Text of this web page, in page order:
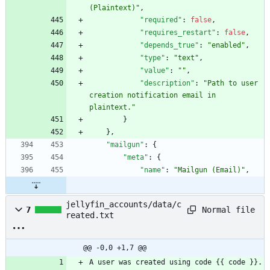
(Plaintext)" ,
"required" : false,
"requires_restart" : false,
"depends_true" : "enabled" ,
"type" : "text" ,
"value" : "" ,
"description" :
"Path to user
creation notification email in
plaintext."
}
} ,
"mailgun" :
{
"meta" :
{
"name" : "Mailgun (Email)" ,
7
jellyfin_accounts/data/c
reated.txt
Normal file
@@ -0,0 +1,7 @@
A user was created using code {{ code }}.